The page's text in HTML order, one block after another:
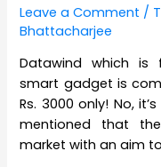
Leave a Comment /
Bhattacharjee
Datawind which is
smart gadget is
Rs. 3000 only! No,
mentioned that
market with an aim